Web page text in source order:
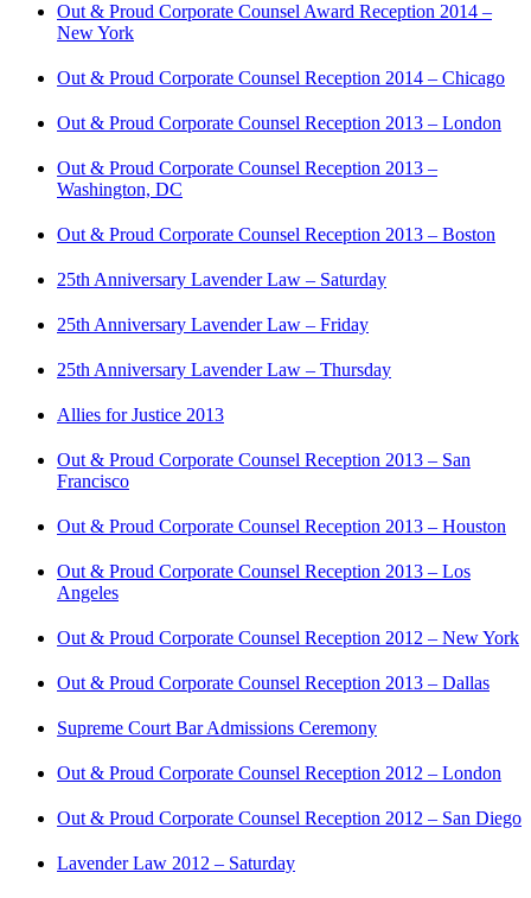
Out & Proud Corporate Counsel Award Reception 2014 –
New York
Out & Proud Corporate Counsel Reception 2014 – Chicago
Out & Proud Corporate Counsel Reception 2013 – London
Out & Proud Corporate Counsel Reception 2013 –
Washington, DC
Out & Proud Corporate Counsel Reception 2013 – Boston
25th Anniversary Lavender Law – Saturday
25th Anniversary Lavender Law – Friday
25th Anniversary Lavender Law – Thursday
Allies for Justice 2013
Out & Proud Corporate Counsel Reception 2013 – San
Francisco
Out & Proud Corporate Counsel Reception 2013 – Houston
Out & Proud Corporate Counsel Reception 2013 – Los
Angeles
Out & Proud Corporate Counsel Reception 2012 – New York
Out & Proud Corporate Counsel Reception 2013 – Dallas
Supreme Court Bar Admissions Ceremony
Out & Proud Corporate Counsel Reception 2012 – London
Out & Proud Corporate Counsel Reception 2012 – San Diego
Lavender Law 2012 – Saturday